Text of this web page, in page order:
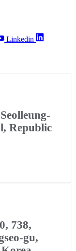
Linkedin
Republic
738,
gu,